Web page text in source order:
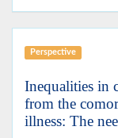
Perspective
Inequalities in
from the
illness: The